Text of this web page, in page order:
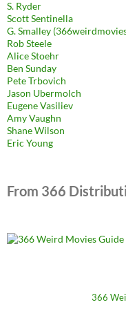
S. Ryder
Scott Sentinella
G. Smalley
Rob Steele
Alice Stoehr
Ben Sunday
Pete Trbovich
Jason Ubermolch
Eugene Vasiliev
Amy Vaughn
Shane Wilson
Eric Young
From 366
366